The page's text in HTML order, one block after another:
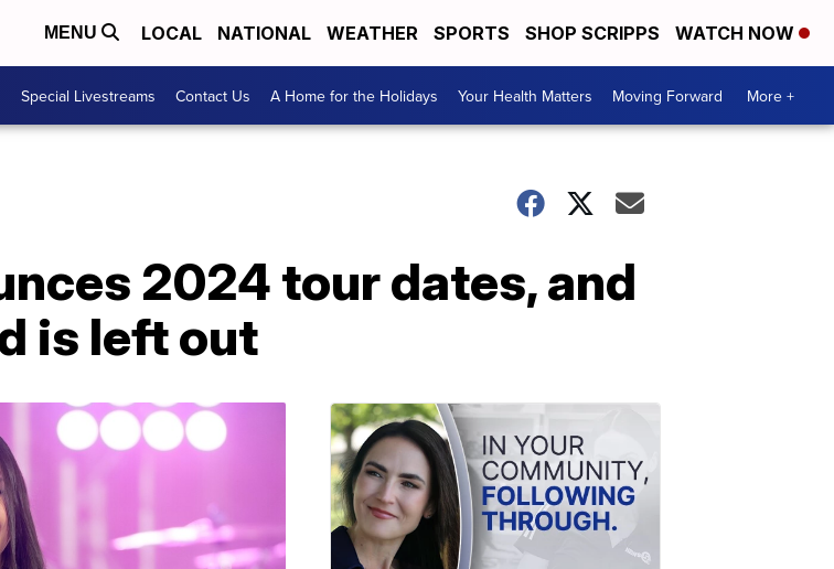
MENU LOCAL NATIONAL WEATHER SPORTS SHOP SCRIPPS WATCH NOW
Special Livestreams Contact Us A Home for the Holidays Your Health Matters Moving Forward More +
2024 tour dates, and
is left out